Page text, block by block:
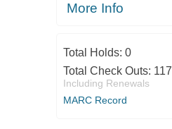
More Info
Total Holds: 0
Total Check Outs: 117
Including Renewals
MARC Record